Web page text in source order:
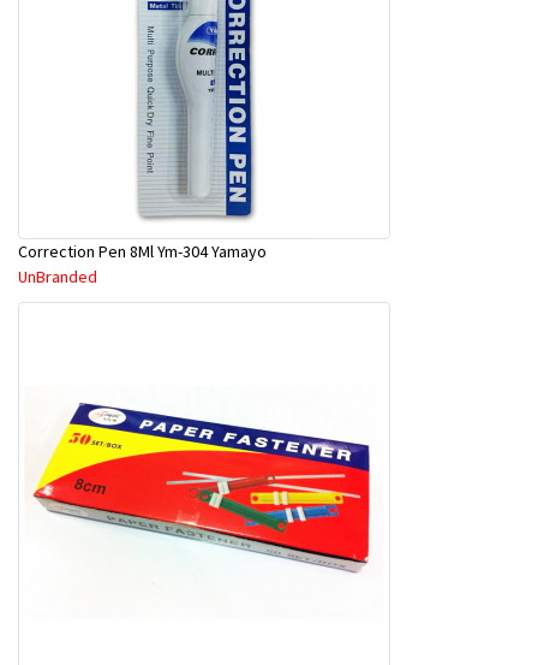
Correction Pen 8Ml Ym-304 Yamayo
UnBranded